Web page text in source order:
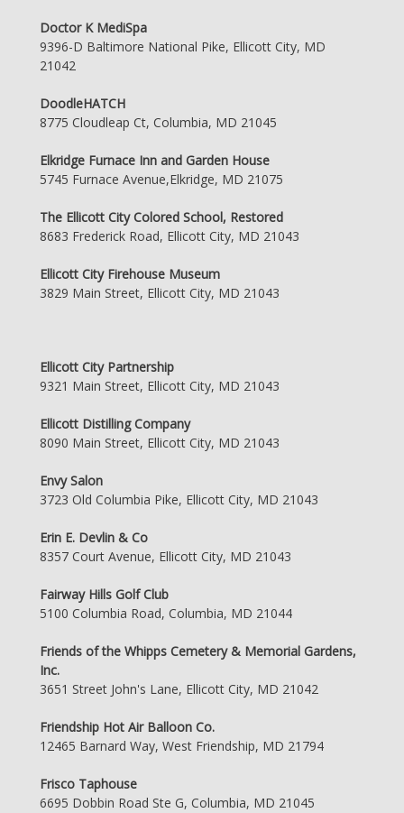
Doctor K MediSpa
9396-D Baltimore National Pike, Ellicott City, MD
21042
DoodleHATCH
8775 Cloudleap Ct, Columbia, MD 21045
Elkridge Furnace Inn and Garden House
5745 Furnace Avenue,Elkridge, MD 21075
The Ellicott City Colored School, Restored
8683 Frederick Road, Ellicott City, MD 21043
Ellicott City Firehouse Museum
3829 Main Street, Ellicott City, MD 21043
Ellicott City Partnership
9321 Main Street, Ellicott City, MD 21043
Ellicott Distilling Company
8090 Main Street, Ellicott City, MD 21043
Envy Salon
3723 Old Columbia Pike, Ellicott City, MD 21043
Erin E. Devlin & Co
8357 Court Avenue, Ellicott City, MD 21043
Fairway Hills Golf Club
5100 Columbia Road, Columbia, MD 21044
Friends of the Whipps Cemetery & Memorial Gardens,
Inc.
3651 Street John's Lane, Ellicott City, MD 21042
Friendship Hot Air Balloon Co.
12465 Barnard Way, West Friendship, MD 21794
Frisco Taphouse
6695 Dobbin Road Ste G, Columbia, MD 21045